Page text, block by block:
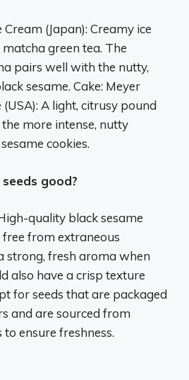
(Japan): Creamy ice
green tea. The
pairs well with the nutty,
sesame. Cake: Meyer
A light, citrusy pound
more intense, nutty
cookies.
good?
quality black sesame
free from extraneous
strong, fresh aroma when
also have a crisp texture
for seeds that are packaged
and are sourced from
ensure freshness.